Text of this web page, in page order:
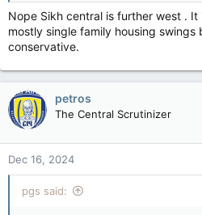
Nope Sikh central is further west .
mostly single family housing swings
conservative.
petros
The Central Scrutinizer
Dec 16, 2024
pgs said: